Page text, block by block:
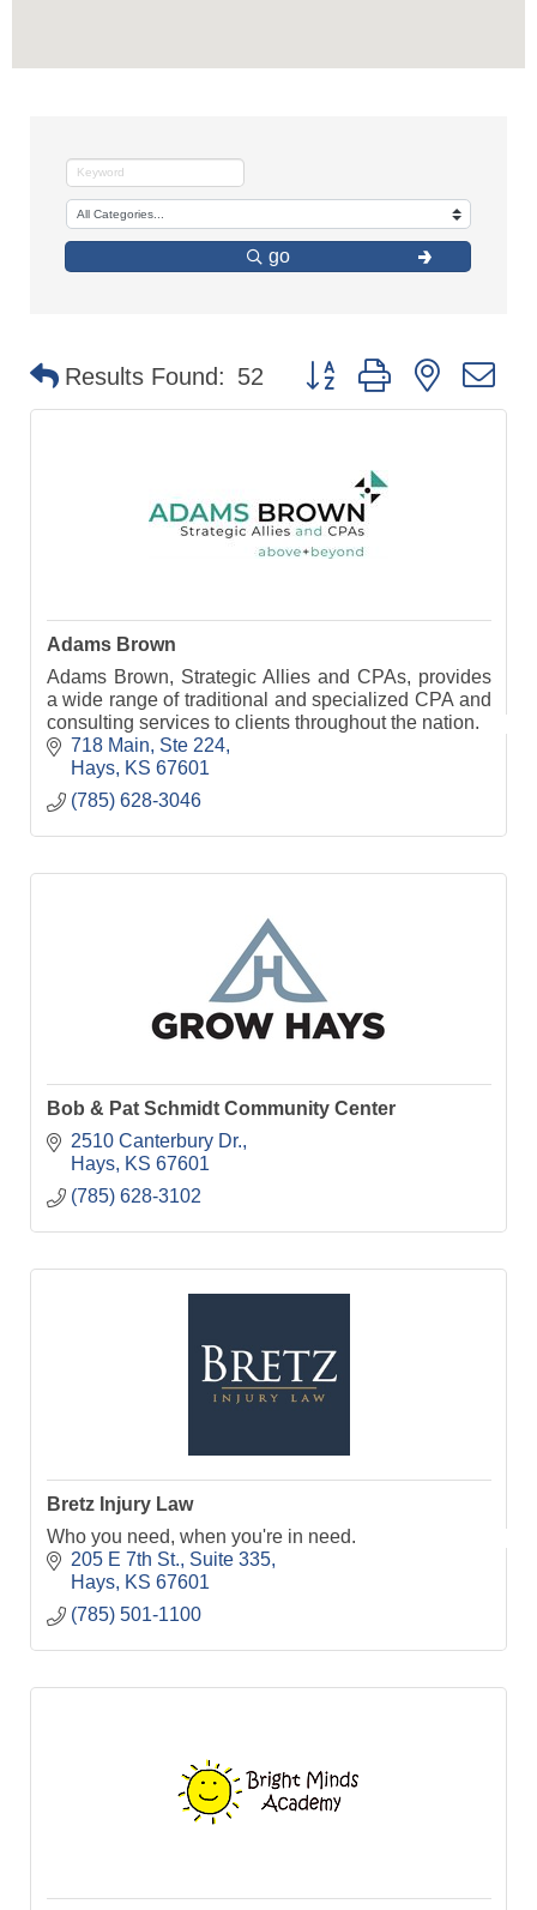
go
Results Found: 52 Button group with nested
Adams Brown
Adams Brown, Strategic Allies and CPAs, provides
a wide range of traditional and specialized CPA and
consulting services to clients throughout the nation.
718 Main, Ste 224
Hays
KS 67601
(785) 628-3046
Bob & Pat Schmidt Community Center
2510 Canterbury Dr.
Hays
KS 67601
(785) 628-3102
Bretz Injury Law
Who you need, when you're in need.
205 E 7th St. Suite 335
Hays
KS 67601
(785) 501-1100